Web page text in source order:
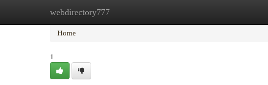
webdirectory777
Home New Site Listings
Home
1